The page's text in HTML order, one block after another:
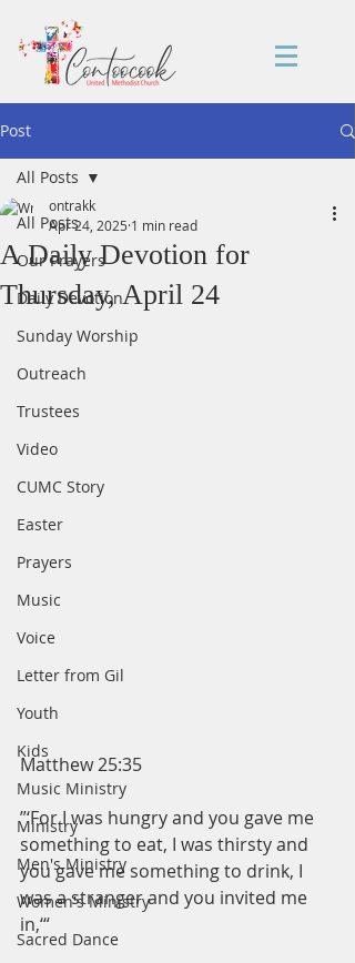
Post
All Posts
Our Prayers
Daily Devotion
Sunday Worship
Outreach
Trustees
Video
CUMC Story
Easter
Prayers
Music
Voice
Letter from Gil
Youth
Kids
Music Ministry
Ministry
Men's Ministry
Women's Ministry
Sacred Dance
All Posts
A Daily Devotion for
Thursday, April 24
ontrakk
Apr 24, 2025 1 min read
Matthew 25:35
”‘For I was hungry and you gave me
something to eat, I was thirsty and
you gave me something to drink, I
was a stranger and you invited me
in,‘“